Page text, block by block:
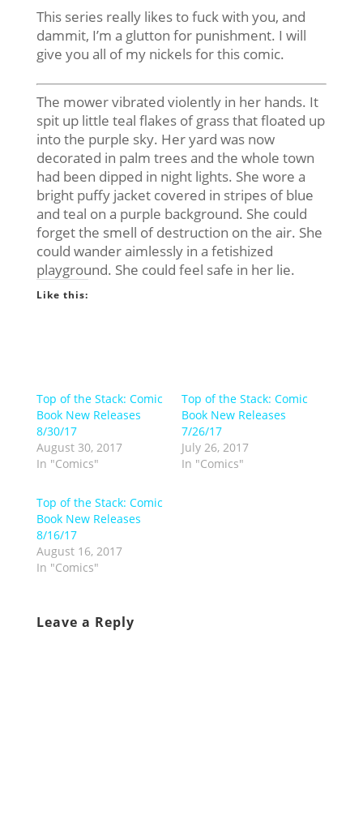
This series really likes to fuck with you, and
dammit, I’m a glutton for punishment. I will
give you all of my nickels for this comic.
The mower vibrated violently in her hands. It
spit up little teal flakes of grass that floated up
into the purple sky. Her yard was now
decorated in palm trees and the whole town
had been dipped in night lights. She wore a
bright puffy jacket covered in stripes of blue
and teal on a purple background. She could
forget the smell of destruction on the air. She
could wander aimlessly in a fetishized
playground. She could feel safe in her lie.
Like this:
Top of the Stack: Comic
Book New Releases
8/30/17
August 30, 2017
In "Comics"
Top of the Stack: Comic
Book New Releases
7/26/17
July 26, 2017
In "Comics"
Top of the Stack: Comic
Book New Releases
8/16/17
August 16, 2017
In "Comics"
Leave a Reply